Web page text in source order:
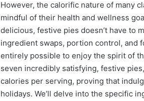
However, the calorific nature of many
mindful of their health and wellness
delicious, festive pies doesn’t have to
ingredient swaps, portion control, and
entirely possible to enjoy the spirit of
seven incredibly satisfying, festive
calories per serving, proving that
holidays. We’ll delve into the specific